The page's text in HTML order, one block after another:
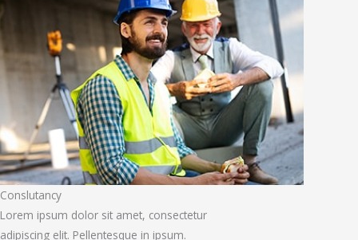
Conslutancy
Lorem ipsum dolor sit amet, consectetur
adipiscing elit. Pellentesque in ipsum.